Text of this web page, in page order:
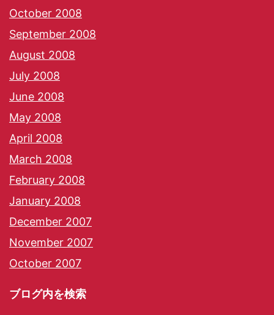
October 2008
September 2008
August 2008
July 2008
June 2008
May 2008
April 2008
March 2008
February 2008
January 2008
December 2007
November 2007
October 2007
ブログ内を検索